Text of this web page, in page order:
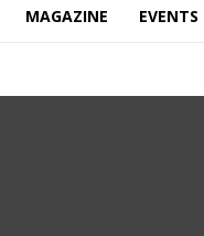
MAGAZINE EVENTS